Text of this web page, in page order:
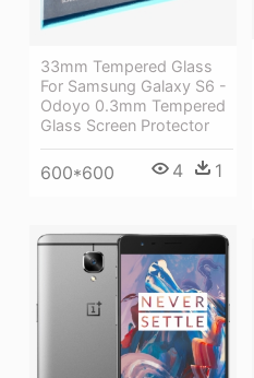
33mm Tempered Glass
For Samsung Galaxy S6 -
Odoyo 0.3mm Tempered
Glass Screen Protector
600*600 4 1